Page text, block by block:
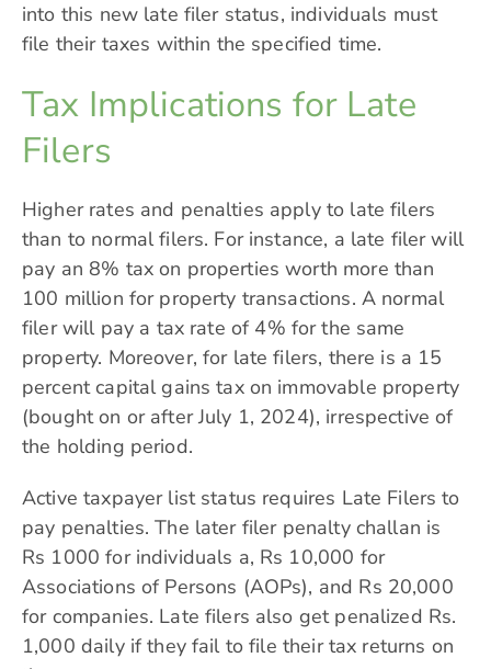
into this new late filer status, individuals must
file their taxes within the specified time.
Tax Implications for Late
Filers
Higher rates and penalties apply to late filers
than to normal filers. For instance, a late filer will
pay an 8% tax on properties worth more than
100 million for property transactions. A normal
filer will pay a tax rate of 4% for the same
property. Moreover, for late filers, there is a 15
percent capital gains tax on immovable property
(bought on or after July 1, 2024), irrespective of
the holding period.
Active taxpayer list status requires Late Filers to
pay penalties. The later filer penalty challan is
Rs 1000 for individuals a, Rs 10,000 for
Associations of Persons (AOPs), and Rs 20,000
for companies. Late filers also get penalized Rs.
1,000 daily if they fail to file their tax returns on